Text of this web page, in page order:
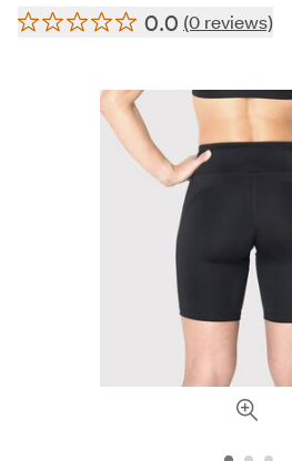
0.0 (0 reviews)